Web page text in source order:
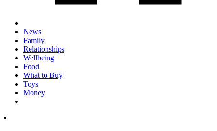
News
Family
Relationships
Wellbeing
Food
What to Buy
Toys
Money